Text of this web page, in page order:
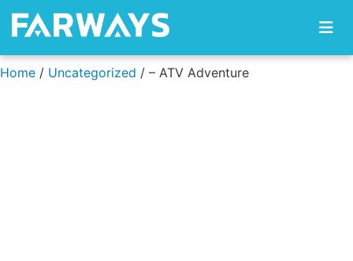
Skip to content
Home / Uncategorized / – ATV Adventure